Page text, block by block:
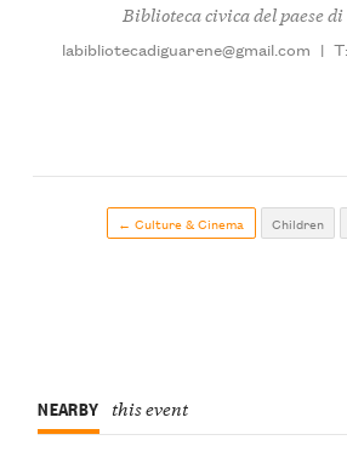
Biblioteca civica del paese
labibliotecadiguarene@gmail.com |
← Culture & Cinema Children
NEARBY this event